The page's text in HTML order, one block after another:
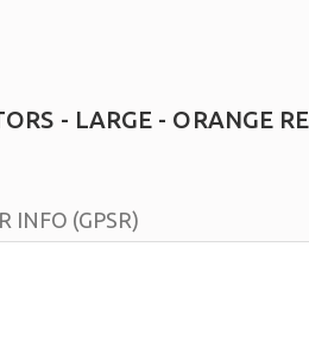
- LARGE - ORANGE
INFO (GPSR)